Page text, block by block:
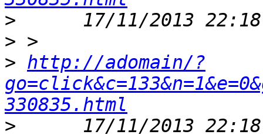
>
>
> http://adomain/?
330835.html
>